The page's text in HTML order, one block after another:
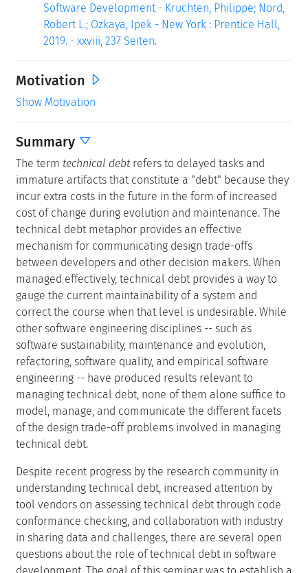
Software Development - Kruchten, Philippe; Nord,
Robert L.; Ozkaya, Ipek - New York : Prentice Hall,
2019. - xxviii, 237 Seiten.
Motivation
Show Motivation
Summary
The term technical debtrefers to delayed tasks and
immature artifacts that constitute a "debt" because they
incur extra costs in the future in the form of increased
cost of change during evolution and maintenance. The
technical debt metaphor provides an effective
mechanism for communicating design trade-offs
between developers and other decision makers. When
managed effectively, technical debt provides a way to
gauge the current maintainability of a system and
correct the course when that level is undesirable. While
other software engineering disciplines -- such as
software sustainability, maintenance and evolution,
refactoring, software quality, and empirical software
engineering -- have produced results relevant to
managing technical debt, none of them alone suffice to
model, manage, and communicate the different facets
of the design trade-off problems involved in managing
technical debt.
Despite recent progress by the research community in
understanding technical debt, increased attention by
tool vendors on assessing technical debt through code
conformance checking, and collaboration with industry
in sharing data and challenges, there are several open
questions about the role of technical debt in software